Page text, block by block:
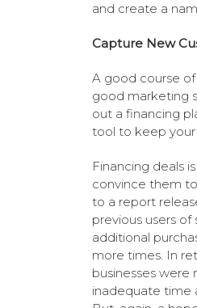
and create a
Capture New
A good course
good marketing
out a financing
tool to keep your
Financing deals
convince them
to a report
previous users
additional
more times. In
businesses
inadequate time